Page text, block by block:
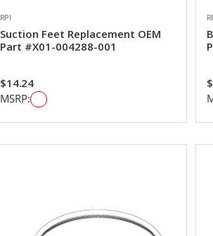
RPI
Suction Feet Replacement OEM
Part #X01-004288-001
$14.24
MSRP: